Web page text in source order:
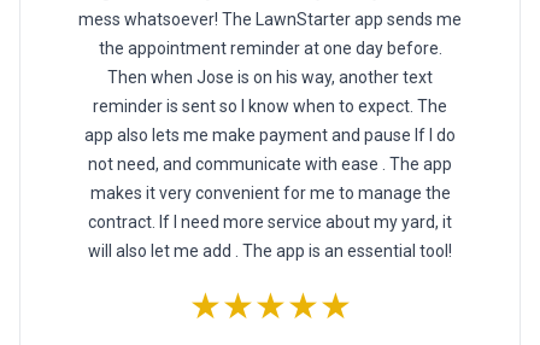
mess whatsoever! The LawnStarter app sends me
the appointment reminder at one day before.
Then when Jose is on his way, another text
reminder is sent so I know when to expect. The
app also lets me make payment and pause If I do
not need, and communicate with ease . The app
makes it very convenient for me to manage the
contract. If I need more service about my yard, it
will also let me add . The app is an essential tool!
★★★★★